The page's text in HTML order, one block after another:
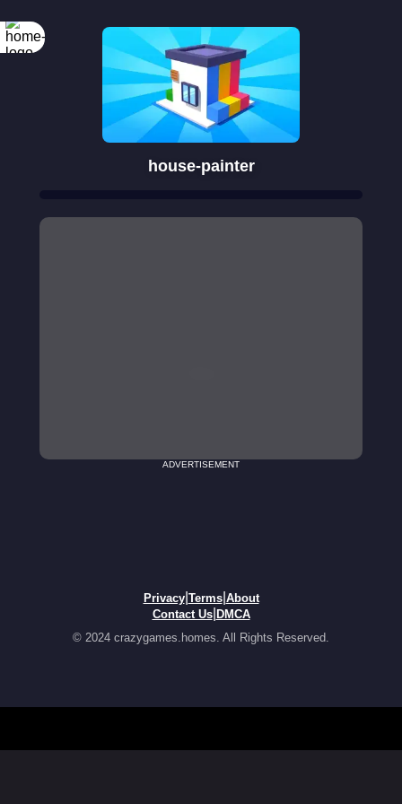
house-painter
ADVERTISEMENT
Privacy| Terms| About
Contact Us| DMCA
© 2024 crazygames.homes. All Rights Reserved.